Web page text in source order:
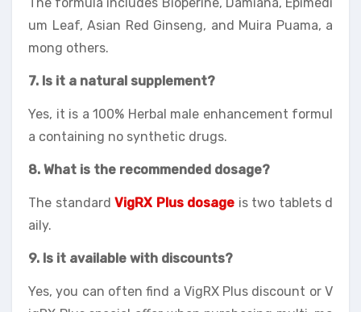
um Leaf, Asian Red Ginseng, and Muira Puama, a
mong others.
7. Is it a natural supplement?
Yes, it is a 100% Herbal male enhancement formul
a containing no synthetic drugs.
8. What is the recommended dosage?
The standard VigRX Plus dosage is two tablets d
aily.
9. Is it available with discounts?
Yes, you can often find a VigRX Plus discount or V